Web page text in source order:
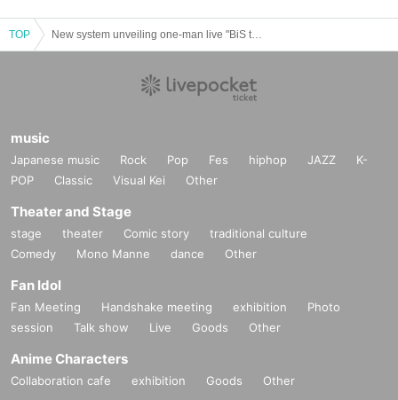
TOP
music
Japanese music Rock Pop Fes hiphop JAZZ
K-
POP
Classic Visual Kei Other
Theater and Stage
stage theater Comic story
traditional culture
Comedy
Mono Manne dance Other
Fan Idol
Fan Meeting Handshake meeting exhibition
Photo
session
Talk show Live Goods Other
Anime Characters
Collaboration cafe exhibition Goods Other